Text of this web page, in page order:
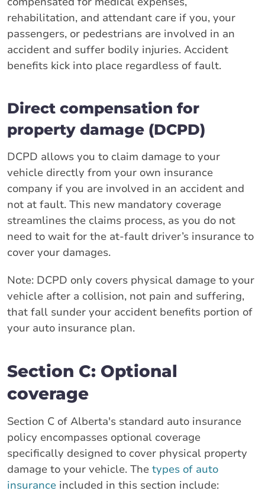
rehabilitation, and attendant care if you, your
passengers, or pedestrians are involved in an
accident and suffer bodily injuries. Accident
benefits kick into place regardless of fault.
Direct compensation for
property damage (DCPD)
DCPD allows you to claim damage to your
vehicle directly from your own insurance
company if you are involved in an accident and
not at fault. This new mandatory coverage
streamlines the claims process, as you do not
need to wait for the at-fault driver’s insurance to
cover your damages.
Note: DCPD only covers physical damage to your
vehicle after a collision, not pain and suffering,
that fall sunder your accident benefits portion of
your auto insurance plan.
Section C: Optional
coverage
Section C of Alberta's standard auto insurance
policy encompasses optional coverage
specifically designed to cover physical property
damage to your vehicle. The types of auto
insurance included in this section include: